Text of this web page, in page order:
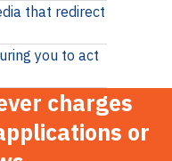
that redirect
you to act
charges
or